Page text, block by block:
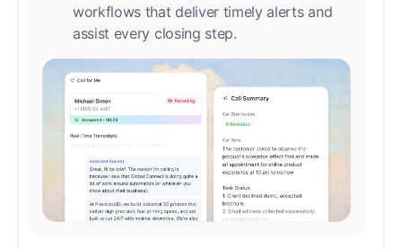
workflows that deliver timely alerts and
assist every closing step.